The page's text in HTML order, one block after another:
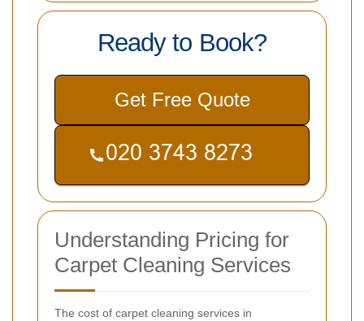
Ready to Book?
Get Free Quote
Understanding Pricing for
Carpet Cleaning Services
The cost of carpet cleaning services in